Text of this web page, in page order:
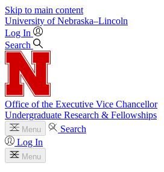
Skip to main content
University of Nebraska–Lincoln
Log In
Search
Office of the Executive Vice Chancellor
Undergraduate Research & Fellowships
Menu
Search
Log In
Menu